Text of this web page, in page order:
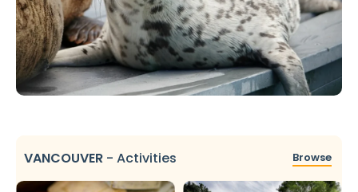
VANCOUVER - Activities Browse